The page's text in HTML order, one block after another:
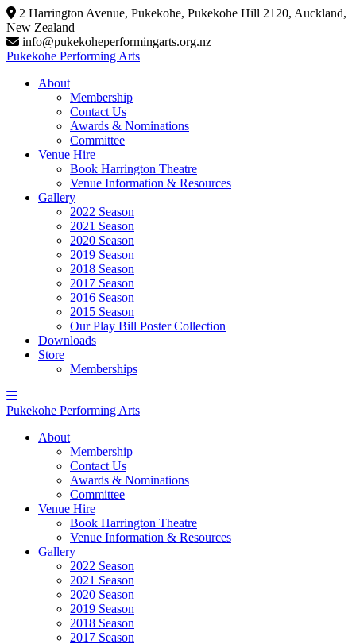
Skip
to
content
2 Harrington Avenue, Pukekohe, Pukekohe Hill 2120, Auckland,
New Zealand
info@pukekoheperformingarts.org.nz
Pukekohe Performing Arts
About
Membership
Contact Us
Awards & Nominations
Committee
Venue Hire
Book Harrington Theatre
Venue Information & Resources
Gallery
2022 Season
2021 Season
2020 Season
2019 Season
2018 Season
2017 Season
2016 Season
2015 Season
Our Play Bill Poster Collection
Downloads
Store
Memberships
Pukekohe Performing Arts
About
Membership
Contact Us
Awards & Nominations
Committee
Venue Hire
Book Harrington Theatre
Venue Information & Resources
Gallery
2022 Season
2021 Season
2020 Season
2019 Season
2018 Season
2017 Season